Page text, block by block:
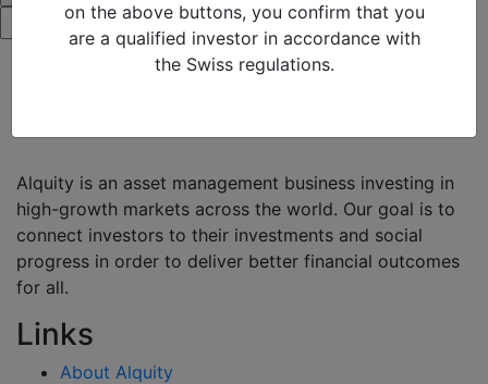
on the above buttons, you confirm that you
are a qualified investor in accordance with
the Swiss regulations.
Alquity is an asset management business investing in
high-growth markets across the world. Our goal is to
connect investors to their investments and social
progress in order to deliver better financial outcomes
for all.
Links
About Alquity